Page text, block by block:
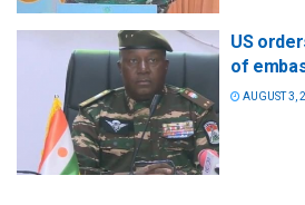
US
of
AUGUST 3,